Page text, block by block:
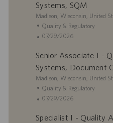
Systems, SQM
L
o
c
t
i
o
n
Madison, Wisconsin, United
C
a
e
g
r
y
Quality & Regulatory
P
s
t
d
D
t
07/29/2026
Senior Associate I -
Systems, Document
L
o
c
t
Madison, Wisconsin, United
C
a
e
Quality & Regulatory
P
s
07/29/2026
Specialist I - Quality